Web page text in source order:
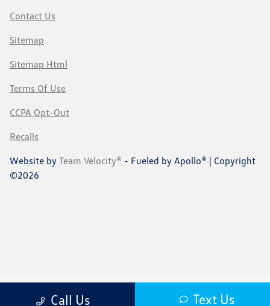
Call Us Text Us
Contact Us
Sitemap
Sitemap Html
Terms Of Use
CCPA Opt-Out
Recalls
Website by Team Velocity® - Fueled by Apollo® | Copyright
©2026